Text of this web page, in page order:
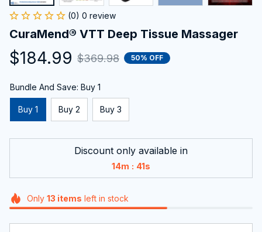
(0) 0 review
CuraMend® VTT Deep Tissue Massager
$184.99 $369.98 50% OFF
Bundle And Save: Buy 1
Buy 1 Buy 2 Buy 3
Discount only available in
14m : 40s
Only 13 items left in stock